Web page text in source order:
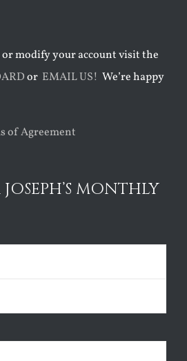
modify your account visit the
or EMAIL US! We’re happy
of Agreement
MONTHLY